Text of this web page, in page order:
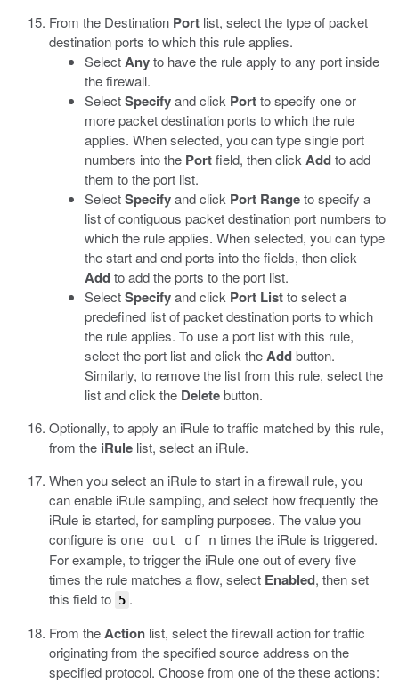
From the Destination Port list, select the type of packet
destination ports to which this rule applies.
SelectAnyto have the rule apply to any port inside
the firewall.
SelectSpecifyand click Portto specify one or
more packet destination ports to which the rule
applies. When selected, you can type single port
numbers into the Portfield, then click Addto add
them to the port list.
SelectSpecifyand click Port Rangeto specify a
list of contiguous packet destination port numbers to
which the rule applies. When selected, you can type
the start and end ports into the fields, then click
Addto add the ports to the port list.
SelectSpecifyand click Port Listto select a
predefined list of packet destination ports to which
the rule applies. To use a port list with this rule,
select the port list and click theAddbutton.
Similarly, to remove the list from this rule, select the
list and click the Deletebutton.
Optionally, to apply an iRule to traffic matched by this rule,
from the iRule list, select an iRule.
When you select an iRule to start in a firewall rule, you
can enable iRule sampling, and select how frequently the
iRule is started, for sampling purposes. The value you
configure is one out of n times the iRule is triggered.
For example, to trigger the iRule one out of every five
times the rule matches a flow, select Enabled, then set
this field to 5 .
From theAction list, select the firewall action for traffic
originating from the specified source address on the
specified protocol. Choose from one of the these actions: